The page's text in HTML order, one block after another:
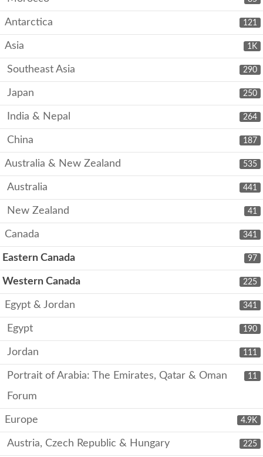
121
Antarctica
1K
Asia
290
Southeast Asia
250
Japan
264
India & Nepal
187
China
535
Australia & New Zealand
441
Australia
41
New Zealand
341
Canada
97
Eastern Canada
225
Western Canada
341
Egypt & Jordan
190
Egypt
111
Jordan
11
Portrait of Arabia: The Emirates, Qatar & Oman
Forum
4.9K
Europe
225
Austria, Czech Republic & Hungary